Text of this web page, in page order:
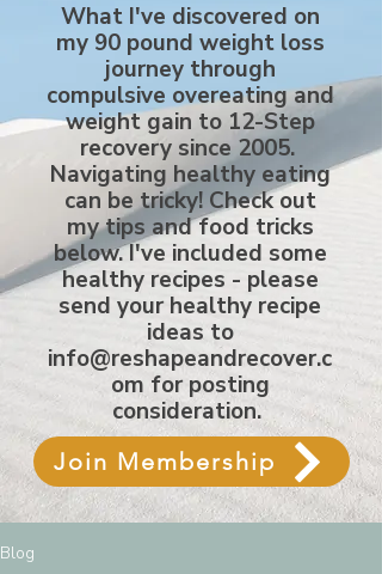
What I've discovered on
my 90 pound weight loss
journey through
compulsive overeating and
weight gain to 12-Step
recovery since 2005.
Navigating healthy eating
can be tricky! Check out
my tips and food tricks
below. I've included some
healthy recipes - please
send your healthy recipe
ideas to
info@reshapeandrecover.c
om for posting
consideration.
Join Membership
Blog